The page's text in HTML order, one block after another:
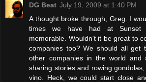
DG Beat July 19, 2009 at 1:40 PM
A thought broke through, Greg. I
times we have had at Sunset
memorable. Wouldn't it be great to
companies too? We should all get
other companies in the world and
sharing stories and rowing
vino. Heck, we could start close